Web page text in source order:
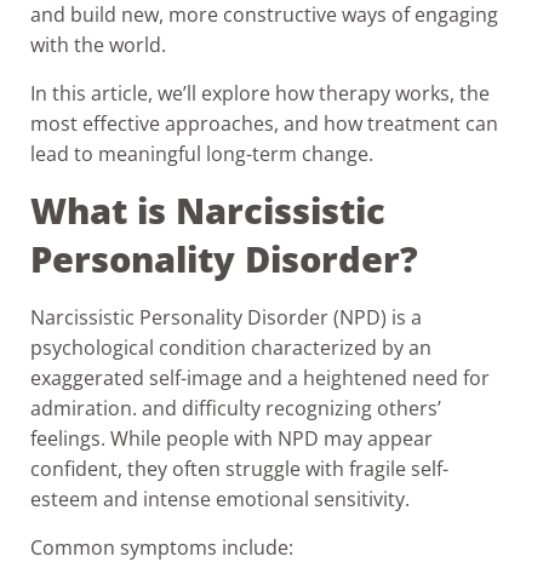
and build new, more constructive ways of engaging
with the world.
In this article, we’ll explore how therapy works, the
most effective approaches, and how treatment can
lead to meaningful long-term change.
What is Narcissistic
Personality Disorder?
Narcissistic Personality Disorder (NPD) is a
psychological condition characterized by an
exaggerated self-image and a heightened need for
admiration. and difficulty recognizing others’
feelings. While people with NPD may appear
confident, they often struggle with fragile self-
esteem and intense emotional sensitivity.
Common symptoms include: